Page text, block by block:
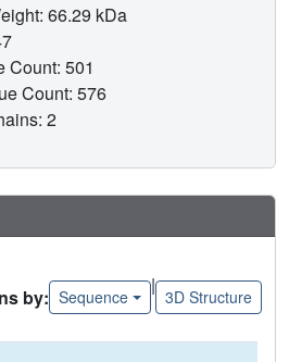
66.29 kDa
Count: 501
Count: 576
2
by: Sequence
|
3D Structure